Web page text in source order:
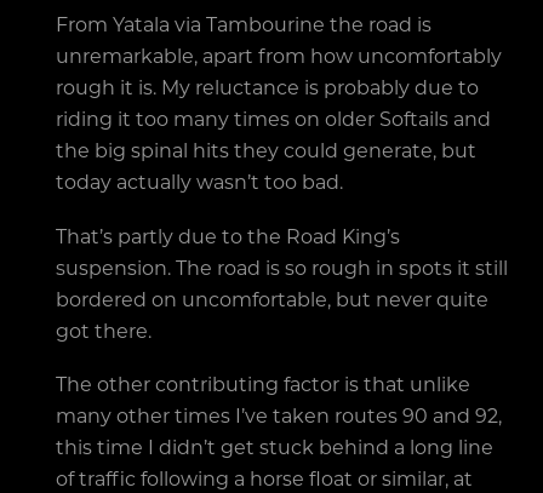
From Yatala via Tambourine the road is
unremarkable, apart from how uncomfortably
rough it is. My reluctance is probably due to
riding it too many times on older Softails and
the big spinal hits they could generate, but
today actually wasn’t too bad.
That’s partly due to the Road King’s
suspension. The road is so rough in spots it still
bordered on uncomfortable, but never quite
got there.
The other contributing factor is that unlike
many other times I’ve taken routes 90 and 92,
this time I didn’t get stuck behind a long line
of traffic following a horse float or similar, at